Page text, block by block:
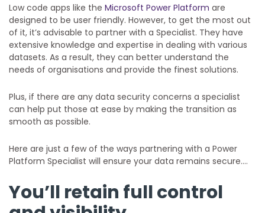
Low code apps like the Microsoft Power Platform are
designed to be user friendly. However, to get the most out
of it, it’s advisable to partner with a Specialist. They have
extensive knowledge and expertise in dealing with various
datasets. As a result, they can better understand the
needs of organisations and provide the finest solutions.
Plus, if there are any data security concerns a specialist
can help put those at ease by making the transition as
smooth as possible.
Here are just a few of the ways partnering with a Power
Platform Specialist will ensure your data remains secure….
You’ll retain full control